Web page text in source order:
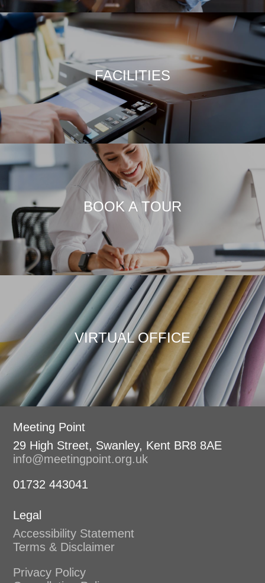
FACILITIES
BOOK A TOUR
VIRTUAL OFFICE
Meeting Point
29 High Street, Swanley, Kent BR8 8AE
info@meetingpoint.org.uk
01732 443041
Legal
Accessibility Statement
Terms & Disclaimer
Privacy Policy